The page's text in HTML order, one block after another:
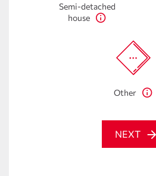
Semi-detached
house
Other
NEXT